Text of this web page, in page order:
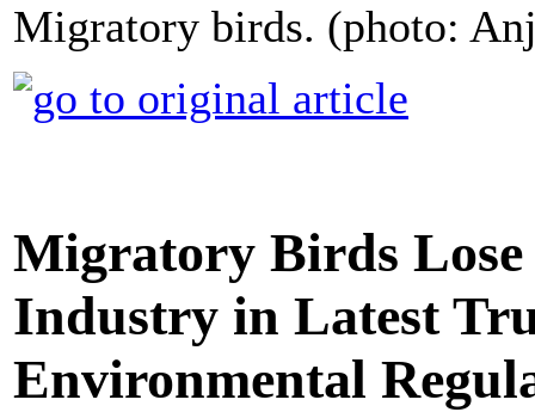
Migratory birds. (photo:
Migratory Birds Lose
Industry in Latest
Environmental